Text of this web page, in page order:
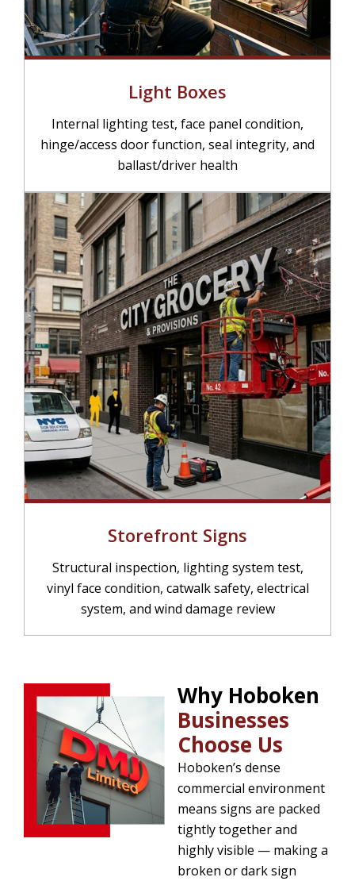
Light Boxes
Internal lighting test, face panel condition,
hinge/access door function, seal integrity, and
ballast/driver health
Storefront Signs
Structural inspection, lighting system test,
vinyl face condition, catwalk safety, electrical
system, and wind damage review
Why Hoboken
Businesses
Choose Us
Hoboken’s dense
commercial environment
means signs are packed
tightly together and
highly visible — making a
broken or dark sign